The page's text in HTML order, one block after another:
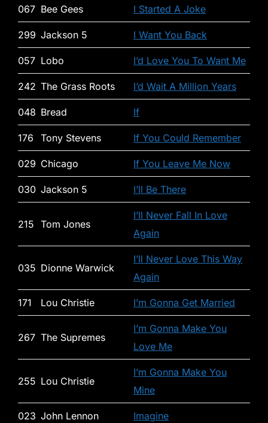
067 Bee Gees I Started A Joke
299 Jackson 5 I Want You Back
057 Lobo I’d Love You To Want Me
242 The Grass Roots I’d Wait A Million Years
048 Bread If
176 Tony Stevens If You Could Remember
029 Chicago If You Leave Me Now
030 Jackson 5 I’ll Be There
215 Tom Jones
I’ll Never Fall In Love
Again
035 Dionne Warwick
I’ll Never Love This Way
Again
171 Lou Christie I’m Gonna Get Married
267 The Supremes
I’m Gonna Make You
Love Me
255 Lou Christie
I’m Gonna Make You
Mine
023 John Lennon Imagine